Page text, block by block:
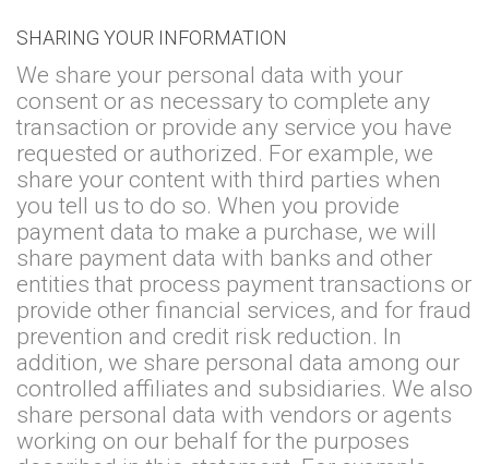
SHARING YOUR INFORMATION
We share your personal data with your
consent or as necessary to complete any
transaction or provide any service you have
requested or authorized. For example, we
share your content with third parties when
you tell us to do so. When you provide
payment data to make a purchase, we will
share payment data with banks and other
entities that process payment transactions or
provide other financial services, and for fraud
prevention and credit risk reduction. In
addition, we share personal data among our
controlled affiliates and subsidiaries. We also
share personal data with vendors or agents
working on our behalf for the purposes